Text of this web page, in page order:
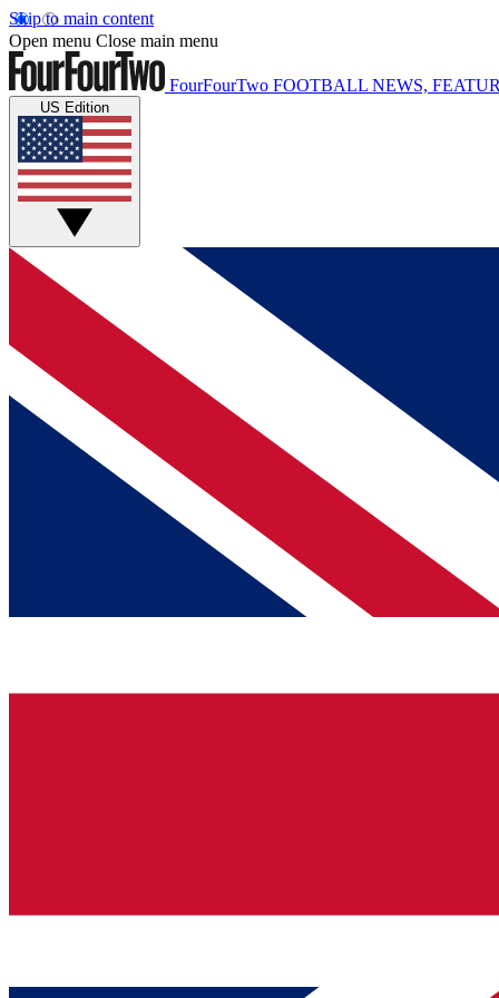
Skip to main content
Open menu Close main menu
FourFourTwo FOOTBALL NEWS,
US Edition